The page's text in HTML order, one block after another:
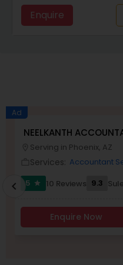
Business
Income Tax
Business Entity
Enquire
Ad
NEELKANTH
Serving in Phoenix, AZ
Services: Accountant
5
star 10 Reviews 9.3
Enquire Now
chevron_left